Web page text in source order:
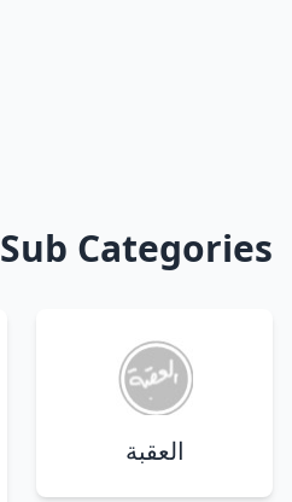
Sub Categories
العقبة